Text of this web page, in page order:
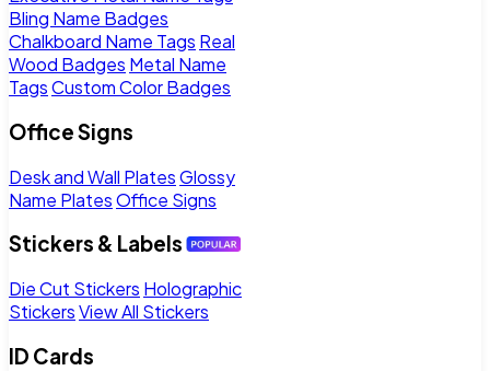
Bling Name Badges
Chalkboard Name Tags Real
Wood Badges Metal Name
TagsCustom Color Badges
Office Signs
Desk and Wall PlatesGlossy
Name PlatesOffice Signs
Stickers & Labels
Die Cut Stickers Holographic
StickersView All Stickers
ID Cards